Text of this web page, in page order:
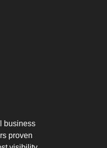
business
proven